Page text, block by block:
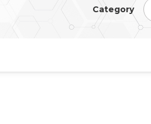
Category